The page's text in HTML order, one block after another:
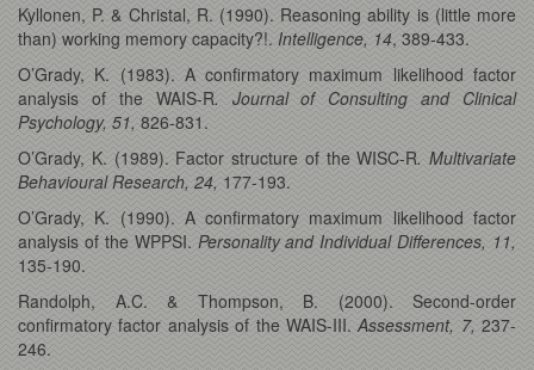
Kyllonen, P. & Christal, R. (1990). Reasoning ability is (little more
than) working memory capacity?!. Intelligence, 14, 389-433.
O’Grady, K. (1983). A confirmatory maximum likelihood factor
analysis of the WAIS-R. Journal of Consulting and Clinical
Psychology, 51, 826-831.
O’Grady, K. (1989). Factor structure of the WISC-R. Multivariate
Behavioural Research, 24, 177-193.
O’Grady, K. (1990). A confirmatory maximum likelihood factor
analysis of the WPPSI. Personality and Individual Differences, 11,
135-190.
Randolph, A.C. & Thompson, B. (2000). Second-order
confirmatory factor analysis of the WAIS-III.Assessment, 7, 237-
246.